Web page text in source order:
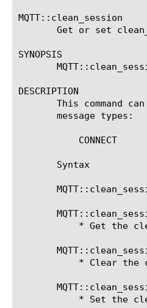
MQTT::clean_session
Get or set
SYNOPSIS
DESCRIPTION
This command
       message types:
       Syntax